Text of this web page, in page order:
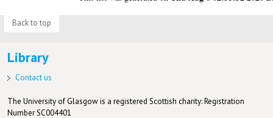
Back to top
Library
Contact us
The University of Glasgow is a registered Scottish charity: Registration
Number SC004401